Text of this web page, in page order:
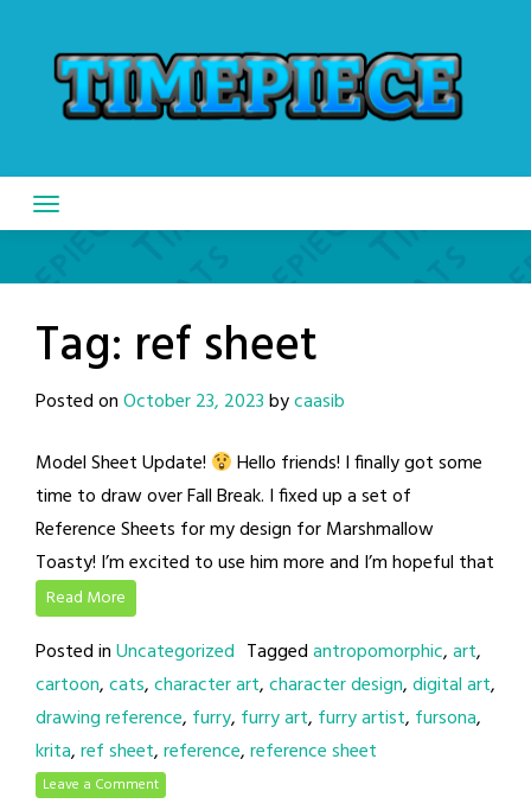
content
Tag: ref sheet
Posted onOctober 23, 2023bycaasib
Model Sheet Update!
Hello friends! I finally got some
time to draw over Fall Break. I fixed up a set of
Reference Sheets for my design for Marshmallow
Toasty! I’m excited to use him more and I’m hopeful that
Read More
Posted inUncategorized Taggedantropomorphic,art,
cartoon,cats,character art,character design,digital art,
drawing reference, furry, furry art, furry artist, fursona,
krita,ref sheet,reference,reference sheet
Leave a Comment